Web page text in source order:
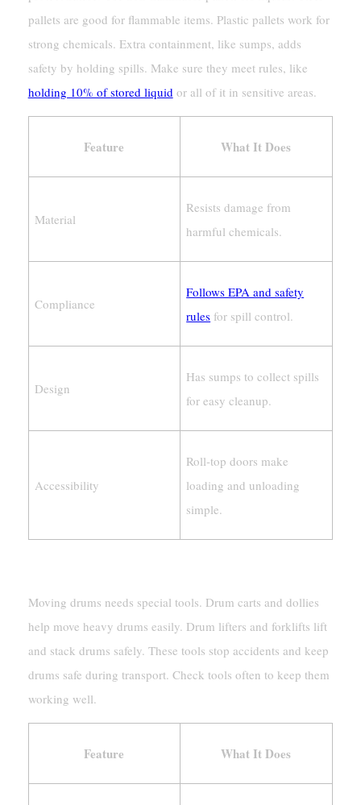
pallets are good for flammable items. Plastic pallets work for
strong chemicals. Extra containment, like sumps, adds
safety by holding spills. Make sure they meet rules, like
holding 10% of stored liquid or all of it in sensitive areas.
Feature What It Does
Material
Resists damage from
harmful chemicals.
Compliance
Follows EPA and safety
rules for spill control.
Design
Has sumps to collect spills
for easy cleanup.
Accessibility
Roll-top doors make
loading and unloading
simple.
Moving drums needs special tools. Drum carts and dollies
help move heavy drums easily. Drum lifters and forklifts lift
and stack drums safely. These tools stop accidents and keep
drums safe during transport. Check tools often to keep them
working well.
Feature What It Does